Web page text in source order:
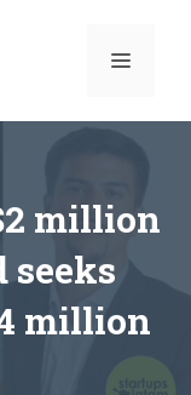
MENU
million
seeks
million